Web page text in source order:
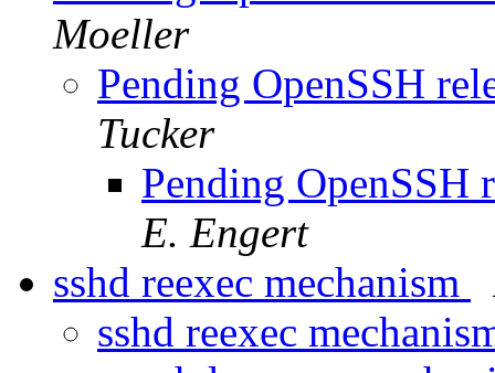
Moeller
Pending OpenSSH
Tucker
Pending OpenSSH
E. Engert
sshd reexec mechanism
sshd reexec